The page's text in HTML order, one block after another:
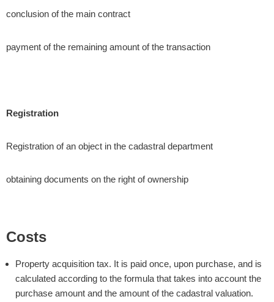
conclusion of the main contract
payment of the remaining amount of the transaction
Registration
Registration of an object in the cadastral department
obtaining documents on the right of ownership
Costs
Property acquisition tax. It is paid once, upon purchase, and is
calculated according to the formula that takes into account the
purchase amount and the amount of the cadastral valuation.